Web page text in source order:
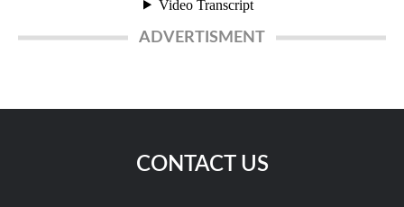
ADVERTISMENT
CONTACT US